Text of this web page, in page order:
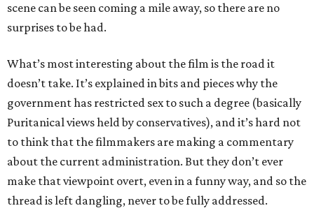
scene can be seen coming a mile away, so there are no
surprises to be had.
What’s most interesting about the film is the road it
doesn’t take. It’s explained in bits and pieces why the
government has restricted sex to such a degree (basically
Puritanical views held by conservatives), and it’s hard not
to think that the filmmakers are making a commentary
about the current administration. But they don’t ever
make that viewpoint overt, even in a funny way, and so the
thread is left dangling, never to be fully addressed.